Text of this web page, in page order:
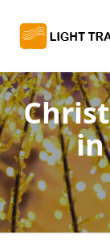
in